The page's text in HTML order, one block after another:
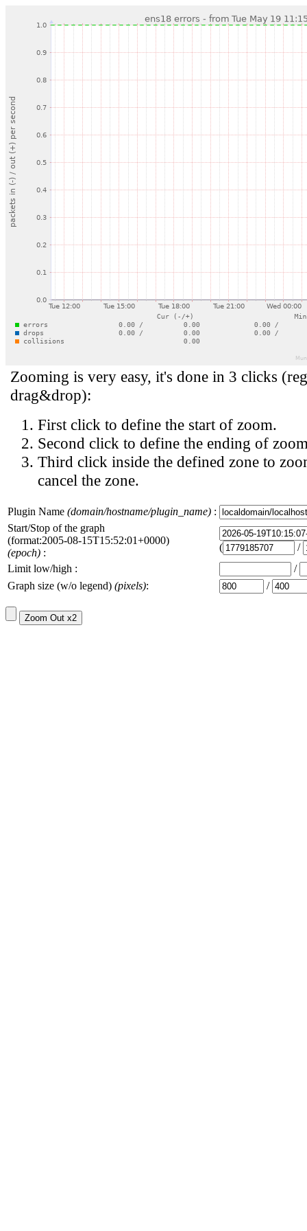
Zooming is very easy, it's done in 3 clicks
drag&drop):
First click to define the start of zoom.
Second click to define the ending of
Third click inside the defined zone to
cancel the zone.
Plugin Name (domain/hostname/plugin_name) :
Start/Stop of the graph
(format:2005-08-15T15:52:01+0000)
(epoch) : (
/
Limit low/high :
/
Graph size (w/o legend) (pixels): /